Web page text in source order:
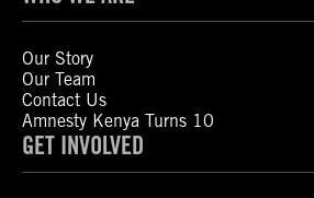
Our Story
Our Team
Contact Us
Amnesty Kenya Turns 10
GET INVOLVED